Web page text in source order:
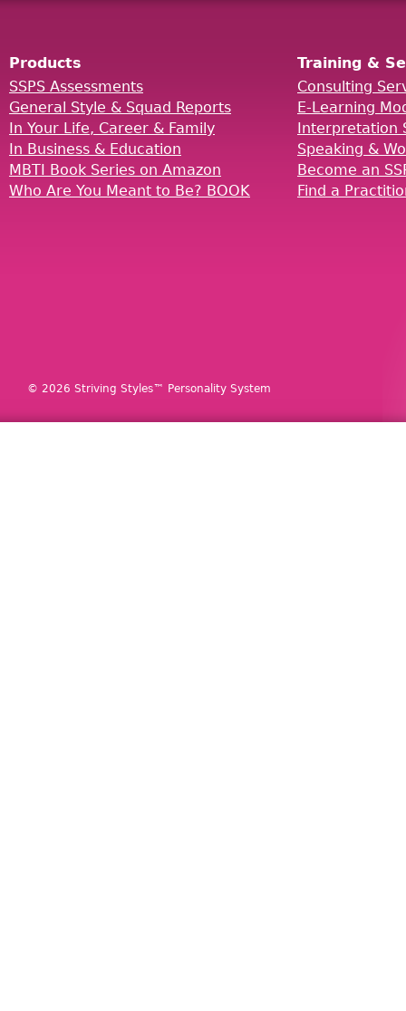
Products
SSPS Assessments
General Style & Squad Reports
In Your Life, Career & Family
In Business & Education
MBTI Book Series on Amazon
Who Are You Meant to Be? BOOK
Training &
Consulting
E-Learning
Interpretation
Speaking &
Become an
Find a
© 2026 Striving Styles™ Personality System